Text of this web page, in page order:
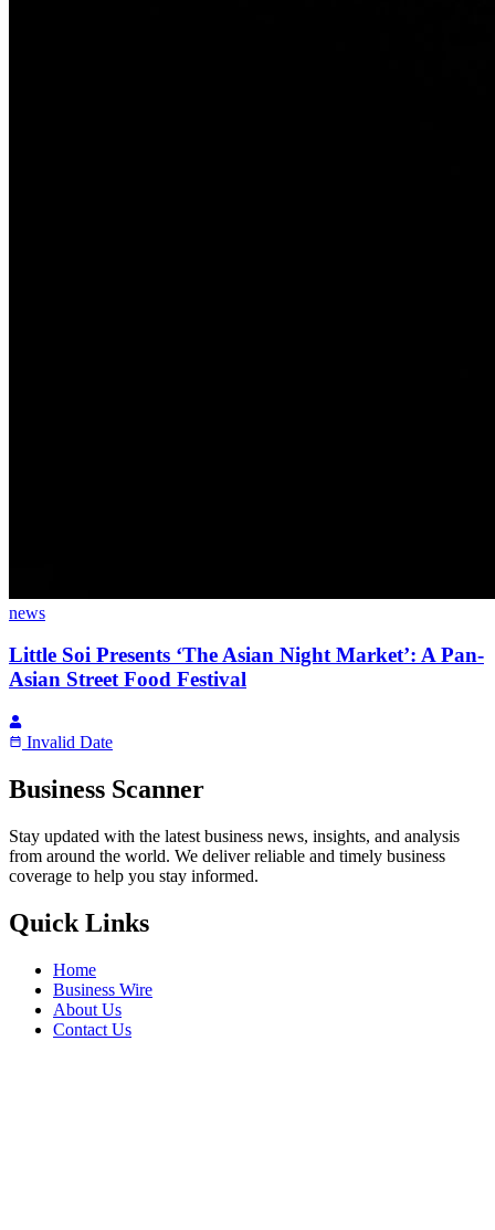
news
Little Soi Presents ‘The Asian Night Market’: A Pan-
Asian Street Food Festival
Invalid Date
Business Scanner
Stay updated with the latest business news, insights, and analysis
from around the world. We deliver reliable and timely business
coverage to help you stay informed.
Quick Links
Home
Business Wire
About Us
Contact Us